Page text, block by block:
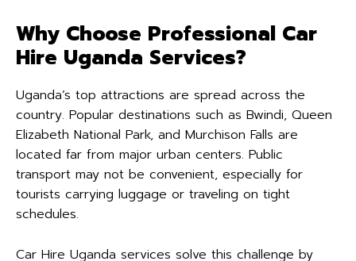
Why Choose Professional Car
Hire Uganda Services?
Uganda’s top attractions are spread across the
country. Popular destinations such as Bwindi, Queen
Elizabeth National Park, and Murchison Falls are
located far from major urban centers. Public
transport may not be convenient, especially for
tourists carrying luggage or traveling on tight
schedules.
Car Hire Uganda services solve this challenge by